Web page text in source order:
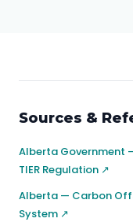
Sources &
Alberta Government
TIER Regulation ↗
Alberta — Carbon
System ↗